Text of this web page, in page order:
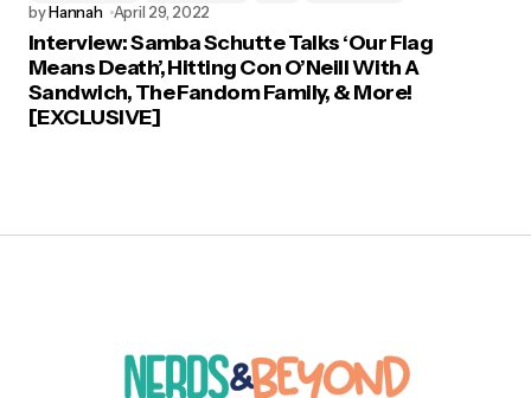
byHannah April 29, 2022
Interview: Samba Schutte Talks ‘Our Flag
Means Death’, Hitting Con O’Neill With A
Sandwich, The Fandom Family, & More!
[EXCLUSIVE]